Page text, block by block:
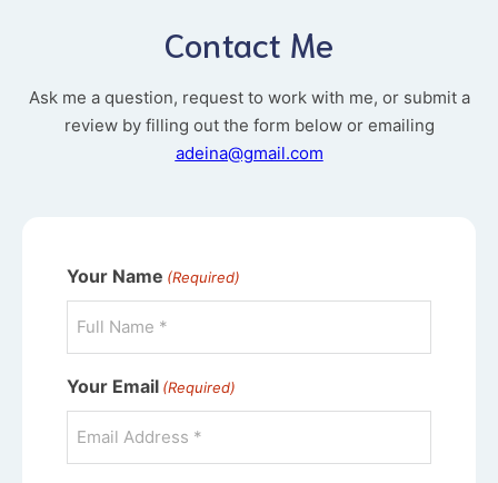
Contact Me
Ask me a question, request to work with me, or submit a
review by filling out the form below or emailing
adeina@gmail.com
Your Name (Required)
Your Email (Required)